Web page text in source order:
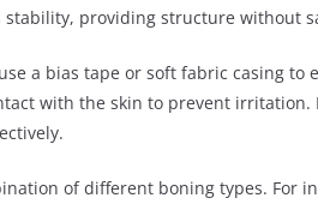
providing structure without
a bias tape or soft fabric casing
with the skin to prevent
of different boning types. For